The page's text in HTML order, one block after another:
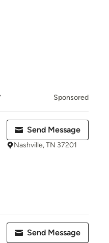
Sponsored
Send Message
Nashville, TN 37201
Send Message